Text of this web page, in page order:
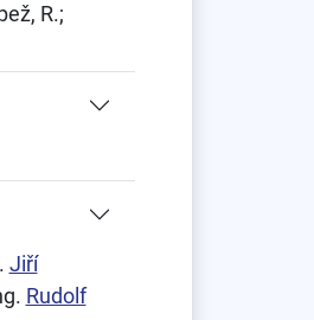
R.;
Jiří
Rudolf